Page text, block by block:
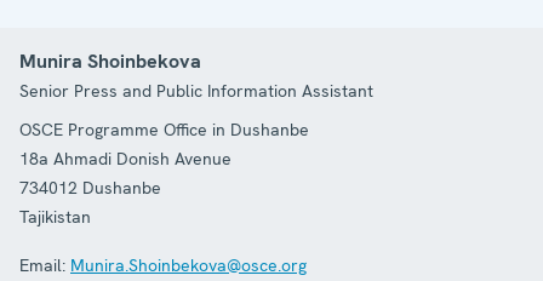
Munira Shoinbekova
Senior Press and Public Information Assistant
OSCE Programme Office in Dushanbe
18a Ahmadi Donish Avenue
734012 Dushanbe
Tajikistan
Email: Munira.Shoinbekova@osce.org